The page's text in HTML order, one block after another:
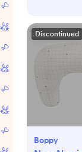
Discontinued
Boppy